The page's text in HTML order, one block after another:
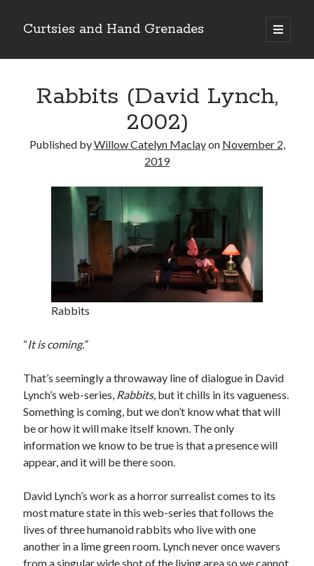
Curtsies and Hand Grenades
open
primary
Sidebar
Tags
2015 2017 2018 2020
Barbara Hammer Body Talk
Caden Gardner Chantal Akerman
Confessions of a Female Badass David Lynch
Experimental Cinema Female Prisoner Scorpion
Feminism
Film
Rabbits (David Lynch,
2002)
Published byWillow Catelyn Maclayon November 2,
2019
Rabbits
“It is coming.”
That’s seemingly a throwaway line of dialogue in David
Lynch’s web-series, Rabbits, but it chills in its vagueness.
Something is coming, but we don’t know what that will
be or how it will make itself known. The only
information we know to be true is that a presence will
appear, and it will be there soon.
David Lynch’s work as a horror surrealist comes to its
most mature state in this web-series that follows the
lives of three humanoid rabbits who live with one
another in a lime green room. Lynch never once wavers
from a singular wide shot of the living area so we cannot